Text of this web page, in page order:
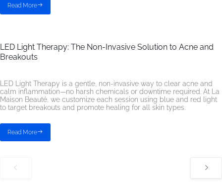
Read More
LED Light Therapy: The Non-Invasive Solution to Acne and
Breakouts
LED Light Therapy is a gentle, non-invasive way to clear acne and
calm inflammation—no harsh chemicals or downtime required. At La
Maison Beauté, we customize each session using blue and red light
to target breakouts and promote healing for all skin types.
Read More